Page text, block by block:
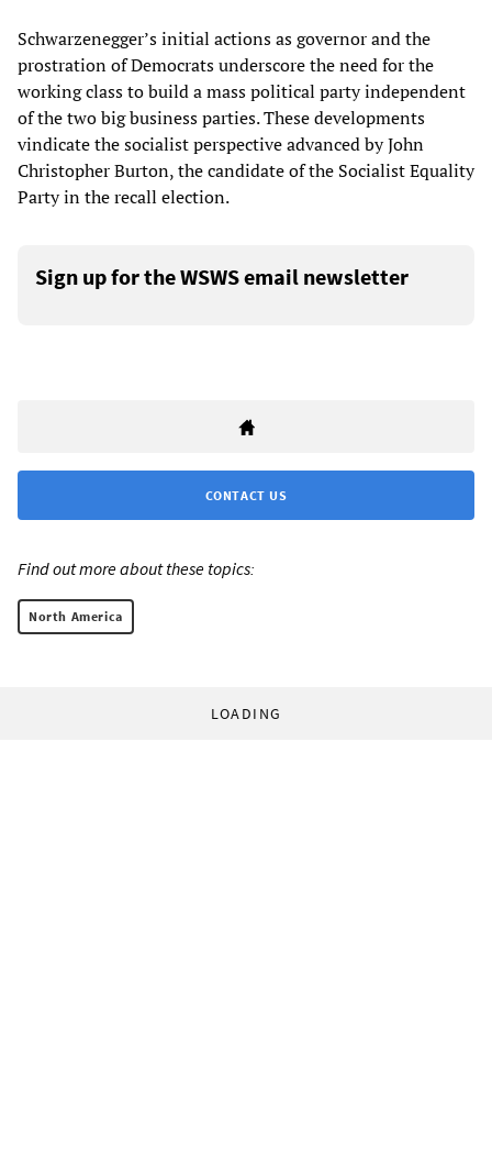
Schwarzenegger’s initial actions as governor and the
prostration of Democrats underscore the need for the
working class to build a mass political party independent
of the two big business parties. These developments
vindicate the socialist perspective advanced by John
Christopher Burton, the candidate of the Socialist Equality
Party in the recall election.
Sign up for the WSWS email newsletter
CONTACT US
Find out more about these topics:
North America
LOADING